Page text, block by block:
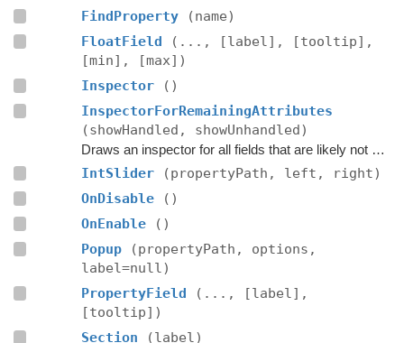
FindProperty
(name)
FloatField
(..., [label], [tooltip],
[min], [max])
Inspector
()
InspectorForRemainingAttributes
(showHandled, showUnhandled)
Draws an inspector for all fields that are likely not handled by the editor script itself.
IntSlider
(propertyPath, left, right)
OnDisable
()
OnEnable
()
Popup
(propertyPath, options,
label=null)
PropertyField
(..., [label],
[tooltip])
Section
(label)